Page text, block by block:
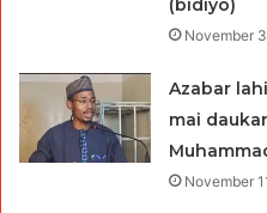
November
Azabar
mai
November